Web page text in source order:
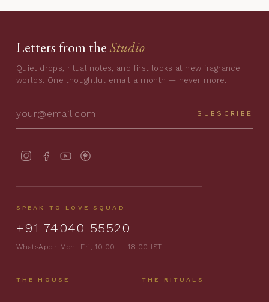
Letters from the Studio
Quiet drops, ritual notes, and first looks at new fragrance
worlds. One thoughtful email a month — never more.
SUBSCRIBE
SPEAK TO LOVE SQUAD
+91 74040 55520
WhatsApp · Mon–Fri, 10:00 — 18:00 IST
THE HOUSE THE RITUALS